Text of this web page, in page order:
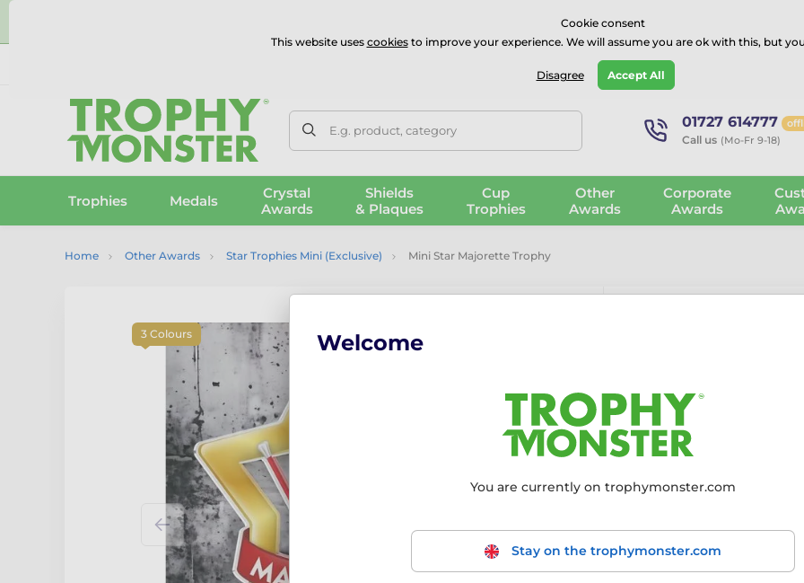
⭐⭐⭐⭐⭐Rated Excellent on onTrustpilot
E.g. product, category 01727 614777
Call us (Mo-Fr 9-18)
Trophies Medals
Crystal
Awards
Shields
& Plaques
Cup
Trophies
Other
Awards
Corporate
Awards
Home Other Awards Star Trophies Mini (Exclusive) Mini Star Majorette Trophy
3 Colours
Mini Star
More information ›
Choose a colour:
Cookie consent
This website uses cookiesto improve your experience. We will assume you are ok with this, but
Disagree Accept All
Welcome
You are currently on trophymonster.com
Stay on the trophymonster.com